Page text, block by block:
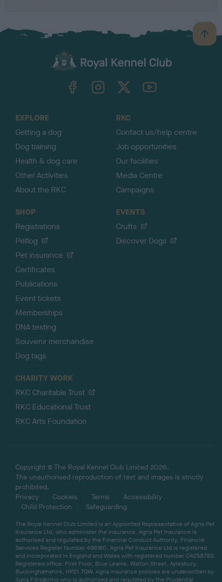
B
a
TheKennelClubUK on YouTube
EXPLORE
Getting a dog
Dog training
Health & dog care
Other Activities
About the RKC
RKC
Contact us/help centre
Job opportunities
Our facilities
Media Centre
Campaigns
SHOP
Registrations
Petlog
Pet insurance
Certificates
Publications
Event tickets
Memberships
DNA testing
Souvenir merchandise
Dog tags
EVENTS
Crufts
Discover Dogs
CHARITY WORK
RKC Charitable Trust
RKC Educational Trust
RKC Arts Foundation
Copyright © The Royal Kennel Club Limited 2026.
The unauthorised reproduction of text and images is strictly
prohibited.
Privacy
Cookies Terms
Accessibility
Child Protection
Safeguarding
The Royal Kennel Club Limited is an Appointed Representative of Agria Pet
Insurance Ltd, who administer the insurance. Agria Pet Insurance is
authorised and regulated by the Financial Conduct Authority, Financial
Services Register Number 496160. Agria Pet Insurance Ltd is registered
and incorporated in England and Wales with registered number 04258783.
Registered office: First Floor, Blue Leanie, Walton Street, Aylesbury,
Buckinghamshire, HP21 7QW. Agria insurance policies are underwritten by
Agria Försäkring who is authorised and regulated by the Prudential